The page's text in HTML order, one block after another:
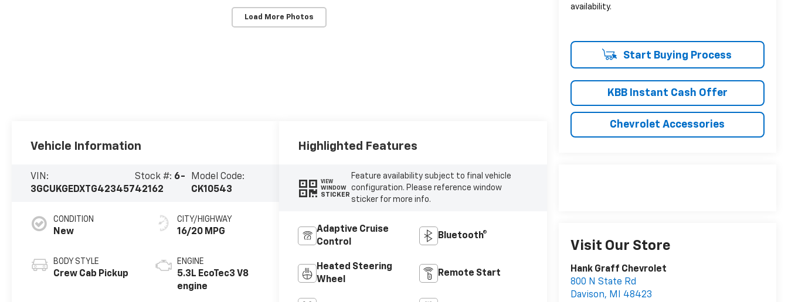
Load More Photos
availability.
Start Buying Process
KBB Instant Cash Offer
Chevrolet Accessories
Visit Our Store
Hank Graff Chevrolet
800 N State Rd
Davison, MI
48423
Vehicle Information
VIN:
3GCUKGEDXTG423457
Stock #: 6-
42162
Model Code:
CK10543
CONDITION
New
BODY STYLE
Crew Cab Pickup
CITY/HIGHWAY
16/20 MPG
ENGINE
5.3L EcoTec3 V8
engine
Highlighted Features
VIEW
WINDOW
STICKER
Feature availability subject to final vehicle
configuration. Please reference window
sticker for more info.
Adaptive Cruise
Control
Bluetooth®
Heated Steering
Wheel
Remote Start